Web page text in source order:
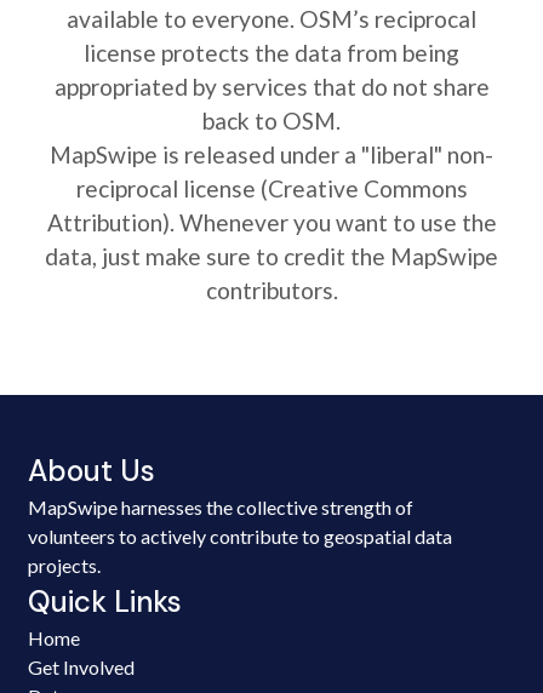
available to everyone. OSM’s reciprocal
license protects the data from being
appropriated by services that do not share
back to OSM.
MapSwipe is released under a "liberal" non-
reciprocal license (Creative Commons
Attribution). Whenever you want to use the
data, just make sure to credit the MapSwipe
contributors.
About Us
MapSwipe harnesses the collective strength of
volunteers to actively contribute to geospatial data
projects.
Quick Links
Home
Get Involved